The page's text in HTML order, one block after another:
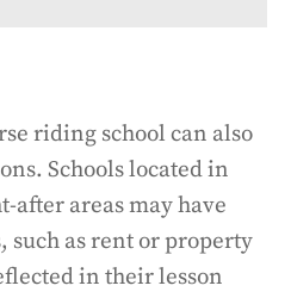
riding school can also
Schools located in
after areas may have
such as rent or property
in their lesson